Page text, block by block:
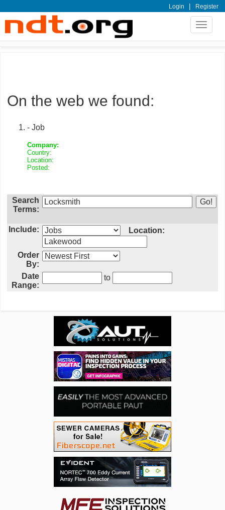
Login | Register
Toggle
On the web we found:
- Job
Company:
Country:
Location:
Posted:
Search
Terms:
Include: Location:
Order
By:
Date
Range:
to